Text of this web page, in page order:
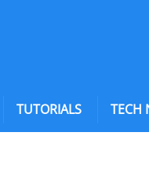
TUTORIALS TECH